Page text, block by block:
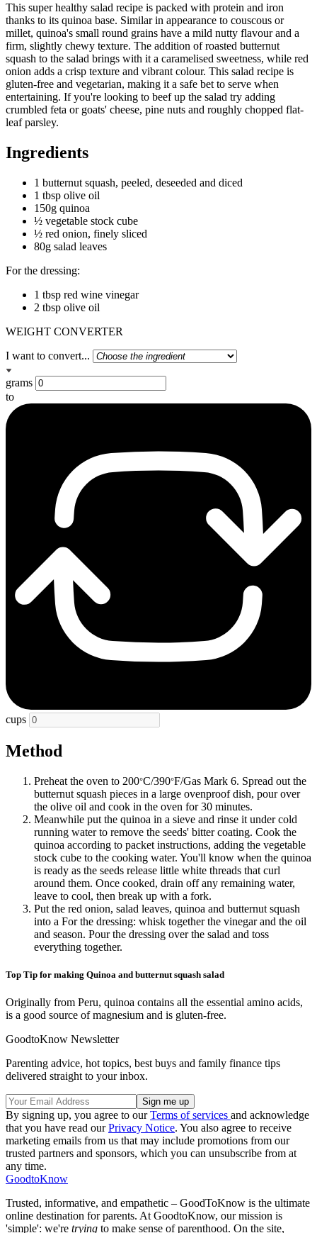
This super healthy salad recipe is packed with protein and iron
thanks to its quinoa base. Similar in appearance to couscous or
millet, quinoa's small round grains have a mild nutty flavour and a
firm, slightly chewy texture. The addition of roasted butternut
squash to the salad brings with it a caramelised sweetness, while red
onion adds a crisp texture and vibrant colour. This salad recipe is
gluten-free and vegetarian, making it a safe bet to serve when
entertaining. If you're looking to beef up the salad try adding
crumbled feta or goats' cheese, pine nuts and roughly chopped flat-
leaf parsley.
Ingredients
1 butternut squash, peeled, deseeded and diced
1 tbsp olive oil
150g quinoa
½ vegetable stock cube
½ red onion, finely sliced
80g salad leaves
For the dressing:
1 tbsp red wine vinegar
2 tbsp olive oil
WEIGHT CONVERTER
I want to convert...
grams
to
cups
Method
Preheat the oven to 200°C/390°F/Gas Mark 6. Spread out the
butternut squash pieces in a large ovenproof dish, pour over
the olive oil and cook in the oven for 30 minutes.
Meanwhile put the quinoa in a sieve and rinse it under cold
running water to remove the seeds' bitter coating. Cook the
quinoa according to packet instructions, adding the vegetable
stock cube to the cooking water. You'll know when the quinoa
is ready as the seeds release little white threads that curl
around them. Once cooked, drain off any remaining water,
leave to cool, then break up with a fork.
Put the red onion, salad leaves, quinoa and butternut squash
into a For the dressing: whisk together the vinegar and the oil
and season. Pour the dressing over the salad and toss
everything together.
Top Tip for making Quinoa and butternut squash salad
Originally from Peru, quinoa contains all the essential amino acids,
is a good source of magnesium and is gluten-free.
GoodtoKnow Newsletter
Parenting advice, hot topics, best buys and family finance tips
delivered straight to your inbox.
By signing up, you agree to ourTerms of services and acknowledge
that you have read ourPrivacy Notice. You also agree to receive
marketing emails from us that may include promotions from our
trusted partners and sponsors, which you can unsubscribe from at
any time.
GoodtoKnow
Trusted, informative, and empathetic – GoodToKnow is the ultimate
online destination for parents. At GoodtoKnow, our mission is
'simple': we're trying to make sense of parenthood. On the site,